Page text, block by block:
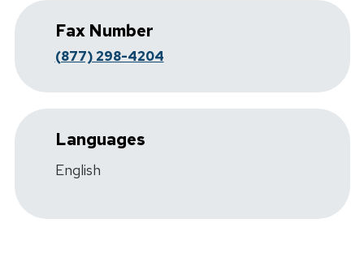
Fax Number
(877) 298-4204
Languages
English